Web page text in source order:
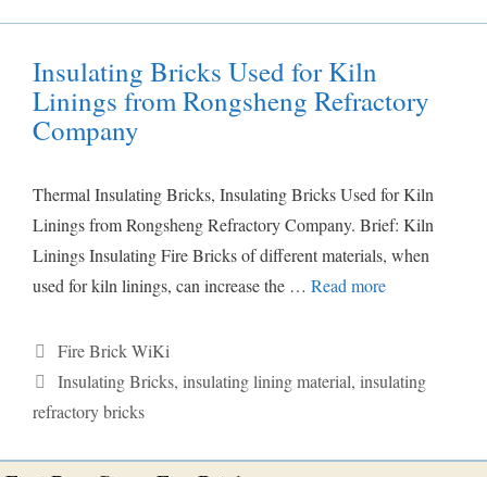
Insulating Bricks Used for Kiln
Linings from Rongsheng Refractory
Company
Thermal Insulating Bricks, Insulating Bricks Used for Kiln
Linings from Rongsheng Refractory Company. Brief: Kiln
Linings Insulating Fire Bricks of different materials, when
used for kiln linings, can increase the … Read more
Categories
Fire Brick WiKi
Tags
Insulating Bricks, insulating lining material, insulating
refractory bricks